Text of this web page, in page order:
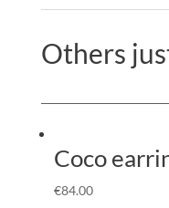
Others
Coco
€84.00